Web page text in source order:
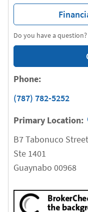
Do you have a
Phone:
(787) 782-5252
Primary Location:
B7 Tabonuco Street
Ste 1401
Guaynabo 00968